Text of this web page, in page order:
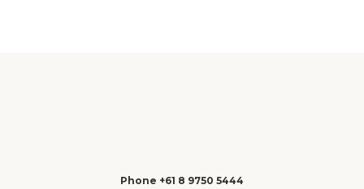
Phone +61 8 9750 5444